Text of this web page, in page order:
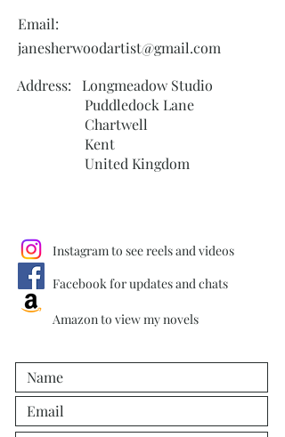
Email:
janesherwoodartist@gmail.com
Address: Longmeadow Studio
Puddledock Lane
Chartwell
Kent
United Kingdom
Instagram to see reels and videos
Facebook for updates and chats
Amazon to view my novels